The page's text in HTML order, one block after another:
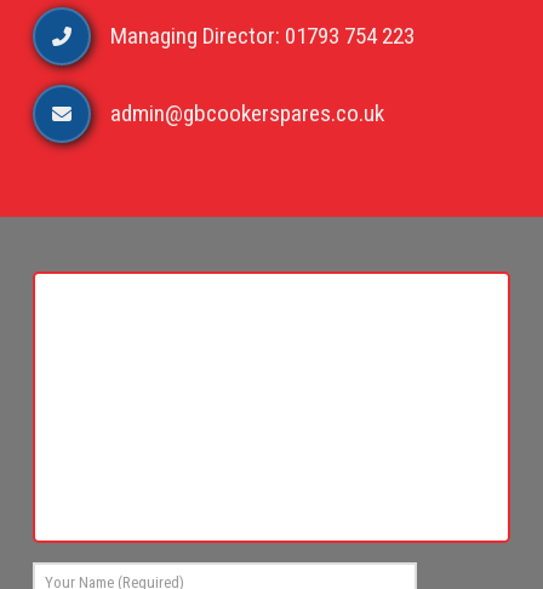
Managing Director: 01793 754 223
admin@gbcookerspares.co.uk